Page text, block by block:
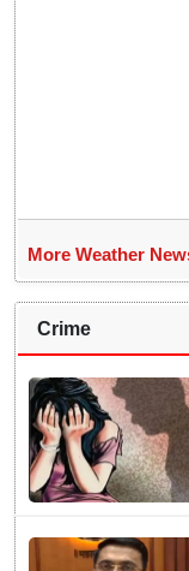
More Weather
Crime